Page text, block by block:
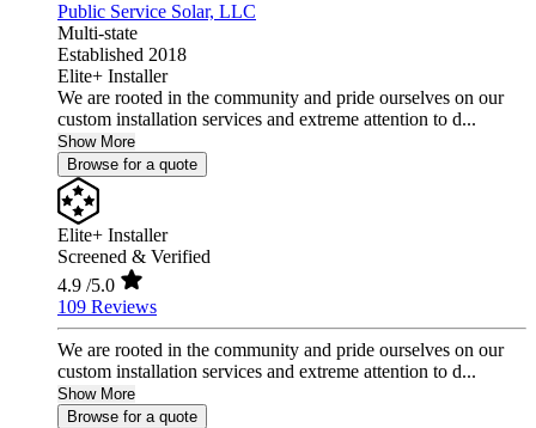
Public Service Solar, LLC
Multi-state
Established 2018
Elite+ Installer
We are rooted in the community and pride ourselves on our
custom installation services and extreme attention to d...
Show More
Browse for a quote
Elite+ Installer
Screened & Verified
4.9 /5.0
109 Reviews
We are rooted in the community and pride ourselves on our
custom installation services and extreme attention to d...
Show More
Browse for a quote